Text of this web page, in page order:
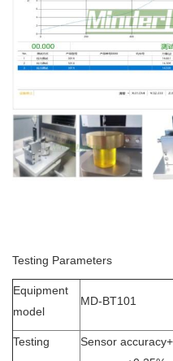
Testing Parameters
Equipment
model
MD-BT101
Testing
Sensor